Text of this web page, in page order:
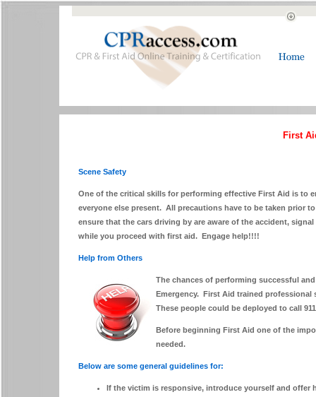
First
Scene Safety
One of the critical skills for performing effective First Aid is to
everyone else present. All precautions have to be taken prior
ensure that the cars driving by are aware of the accident,
while you proceed with first aid. Engage help!!!!
Help from Others
The chances of performing successful
Emergency. First Aid trained
These people could be deployed to call
Before beginning First Aid one of the
needed.
Below are some general guidelines for:
If the victim is responsive, introduce yourself and offer